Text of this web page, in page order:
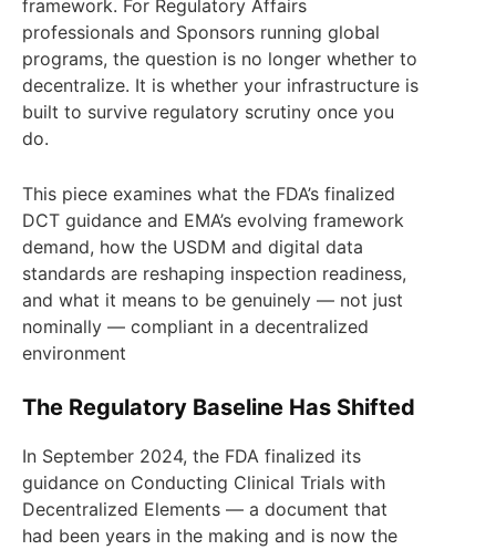
framework. For Regulatory Affairs
professionals and Sponsors running global
programs, the question is no longer whether to
decentralize. It is whether your infrastructure is
built to survive regulatory scrutiny once you
do.
This piece examines what the FDA’s finalized
DCT guidance and EMA’s evolving framework
demand, how the USDM and digital data
standards are reshaping inspection readiness,
and what it means to be genuinely — not just
nominally — compliant in a decentralized
environment
The Regulatory Baseline Has Shifted
In September 2024, the FDA finalized its
guidance on Conducting Clinical Trials with
Decentralized Elements — a document that
had been years in the making and is now the